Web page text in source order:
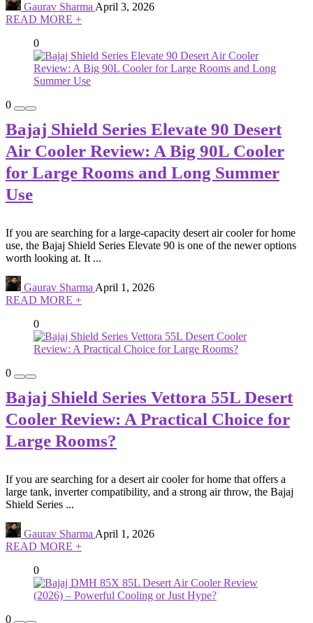
Gaurav Sharma April 3, 2026
READ MORE +
0
0
Bajaj Shield Series Elevate 90 Desert
Air Cooler Review: A Big 90L Cooler
for Large Rooms and Long Summer
Use
If you are searching for a large-capacity desert air cooler for home
use, the Bajaj Shield Series Elevate 90 is one of the newer options
worth looking at. It ...
Gaurav Sharma April 1, 2026
READ MORE +
0
0
Bajaj Shield Series Vettora 55L Desert
Cooler Review: A Practical Choice for
Large Rooms?
If you are searching for a desert air cooler for home that offers a
large tank, inverter compatibility, and a strong air throw, the Bajaj
Shield Series ...
Gaurav Sharma April 1, 2026
READ MORE +
0
0